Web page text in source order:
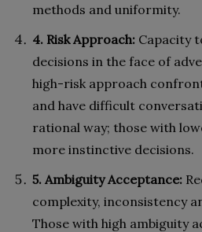
methods and uniformity.
4. Risk Approach: Capacity
decisions in the face of
high-risk approach
and have difficult
rational way; those with
more instinctive decisions.
5. Ambiguity Acceptance:
complexity, inconsistency
Those with high ambiguity